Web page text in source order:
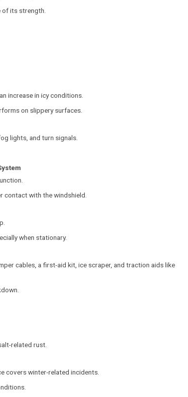
its strength.
increase in icy conditions.
on slippery surfaces.
lights, and turn signals.
contact with the windshield.
when stationary.
cables, a first-aid kit, ice scraper, and traction aids like
related rust.
covers winter-related incidents.